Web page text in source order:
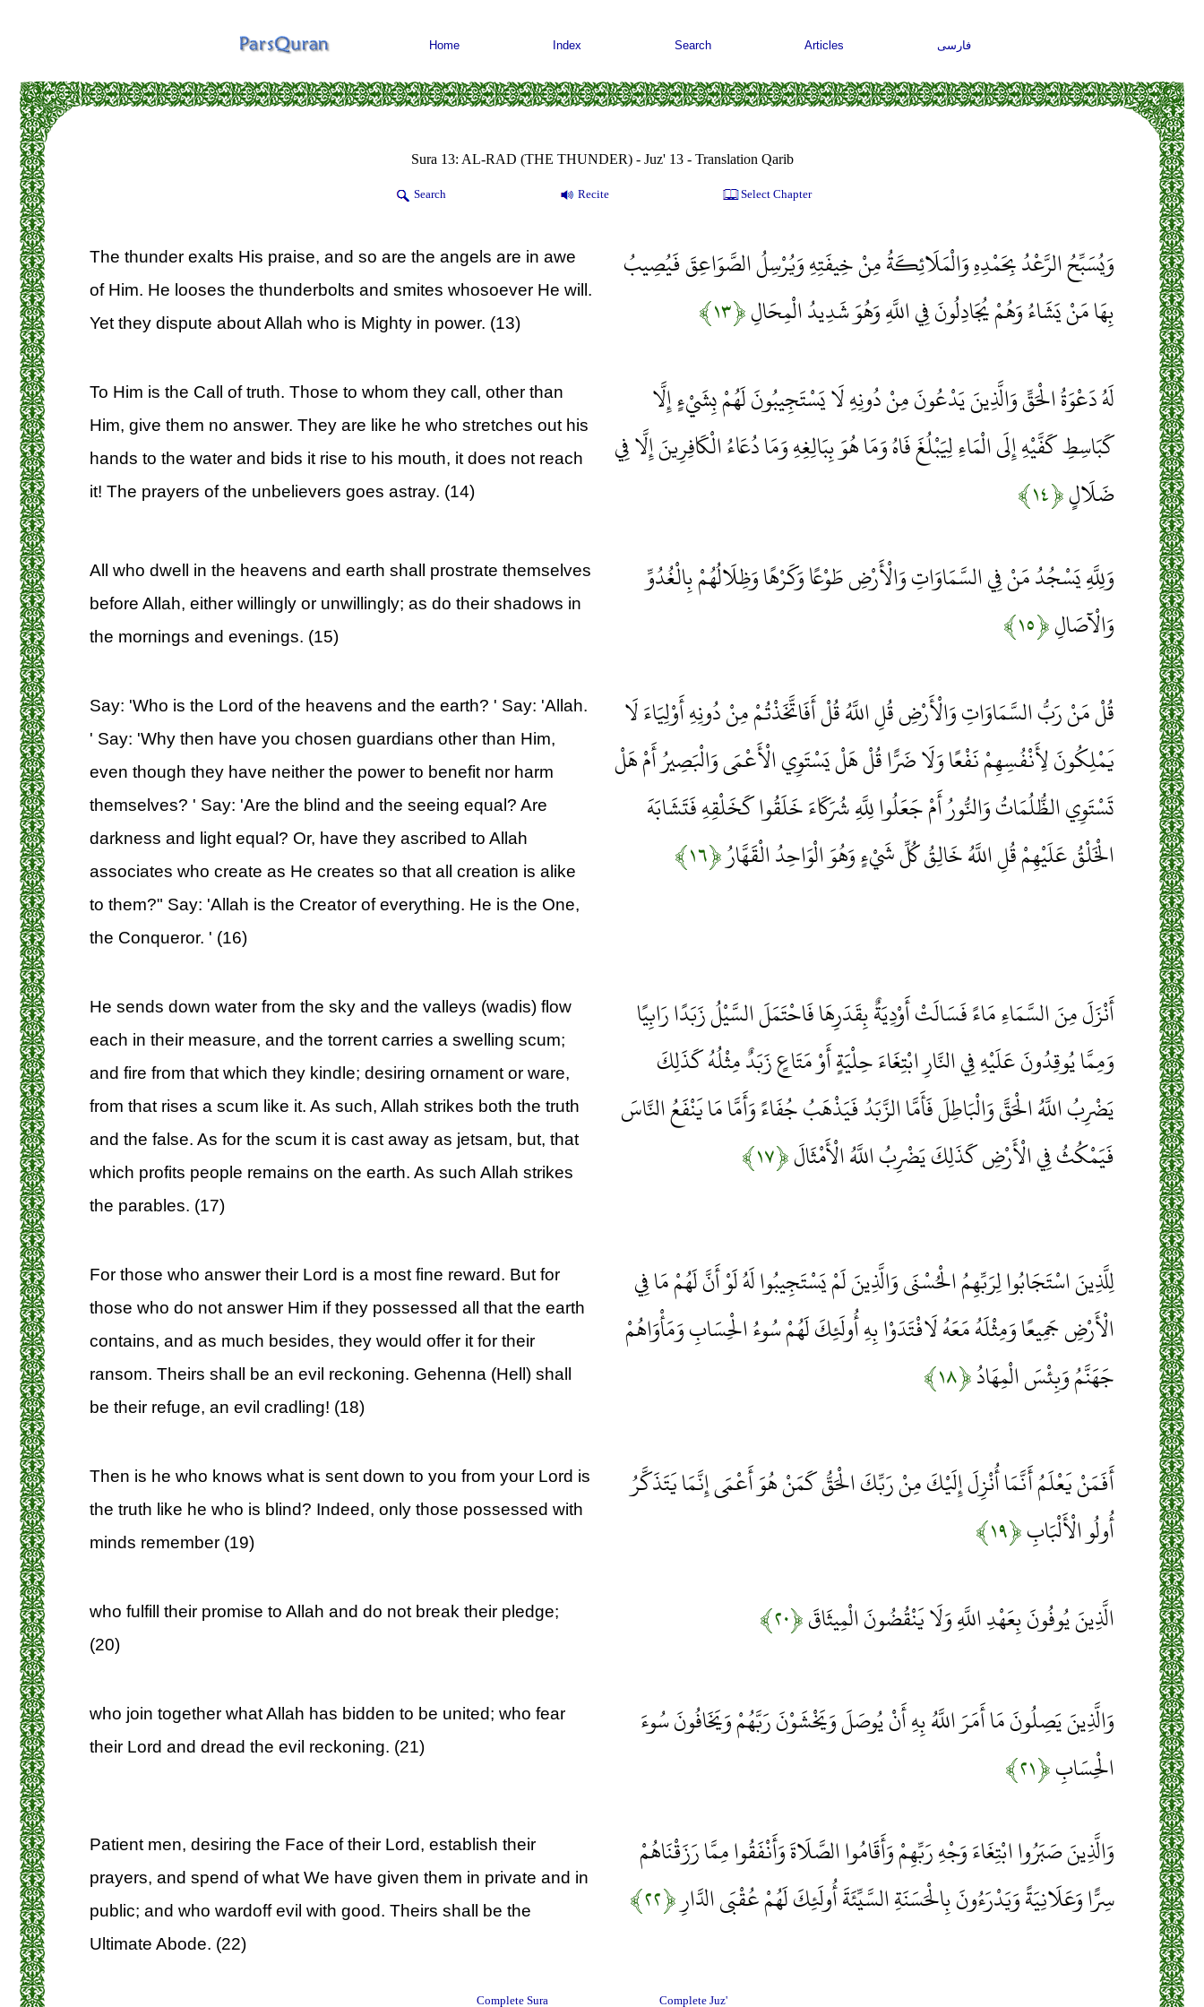
Home Index Search Articles فارسی
Sura 13: AL-RAD (THE THUNDER) - Juz' 13 - Translation Qarib
Search Recite Select Chapter
وَيُسَبِّحُ الرَّعْدُ بِحَمْدِهِ وَالْمَلَائِكَةُ مِنْ خِيفَتِهِ وَيُرْسِلُ الصَّوَاعِقَ فَيُصِيبُ
بِهَا مَنْ يَشَاءُ وَهُمْ يُجَادِلُونَ فِي اللَّهِ وَهُوَ شَدِيدُ الْمِحَالِ﴿۱۳﴾
The thunder exalts His praise, and so are the angels are in awe
of Him. He looses the thunderbolts and smites whosoever He will.
Yet they dispute about Allah who is Mighty in power. (13)
لَهُ دَعْوَةُ الْحَقِّ وَالَّذِينَ يَدْعُونَ مِنْ دُونِهِ لَا يَسْتَجِيبُونَ لَهُمْ بِشَيْءٍ إِلَّا
كَبَاسِطِ كَفَّيْهِ إِلَى الْمَاءِ لِيَبْلُغَ فَاهُ وَمَا هُوَ بِبَالِغِهِ وَمَا دُعَاءُ الْكَافِرِينَ إِلَّا فِي
ضَلَالٍ﴿۱۴﴾
To Him is the Call of truth. Those to whom they call, other than
Him, give them no answer. They are like he who stretches out his
hands to the water and bids it rise to his mouth, it does not reach
it! The prayers of the unbelievers goes astray. (14)
وَلِلَّهِ يَسْجُدُ مَنْ فِي السَّمَاوَاتِ وَالْأَرْضِ طَوْعًا وَكَرْهًا وَظِلَالُهُمْ بِالْغُدُوِّ
وَالْآصَالِ﴿۱۵﴾
All who dwell in the heavens and earth shall prostrate themselves
before Allah, either willingly or unwillingly; as do their shadows in
the mornings and evenings. (15)
قُلْ مَنْ رَبُّ السَّمَاوَاتِ وَالْأَرْضِ قُلِ اللَّهُ قُلْ أَفَاتَّخَذْتُمْ مِنْ دُونِهِ أَوْلِيَاءَ لَا
يَمْلِكُونَ لِأَنْفُسِهِمْ نَفْعًا وَلَا ضَرًّا قُلْ هَلْ يَسْتَوِي الْأَعْمَى وَالْبَصِيرُ أَمْ هَلْ
تَسْتَوِي الظُّلُمَاتُ وَالنُّورُ أَمْ جَعَلُوا لِلَّهِ شُرَكَاءَ خَلَقُوا كَخَلْقِهِ فَتَشَابَهَ
الْخَلْقُ عَلَيْهِمْ قُلِ اللَّهُ خَالِقُ كُلِّ شَيْءٍ وَهُوَ الْوَاحِدُ الْقَهَّارُ﴿۱۶﴾
Say: 'Who is the Lord of the heavens and the earth? ' Say: 'Allah.
' Say: 'Why then have you chosen guardians other than Him,
even though they have neither the power to benefit nor harm
themselves? ' Say: 'Are the blind and the seeing equal? Are
darkness and light equal? Or, have they ascribed to Allah
associates who create as He creates so that all creation is alike
to them?" Say: 'Allah is the Creator of everything. He is the One,
the Conqueror. ' (16)
أَنْزَلَ مِنَ السَّمَاءِ مَاءً فَسَالَتْ أَوْدِيَةٌ بِقَدَرِهَا فَاحْتَمَلَ السَّيْلُ زَبَدًا رَابِيًا
وَمِمَّا يُوقِدُونَ عَلَيْهِ فِي النَّارِ ابْتِغَاءَ حِلْيَةٍ أَوْ مَتَاعٍ زَبَدٌ مِثْلُهُ كَذَلِكَ
يَضْرِبُ اللَّهُ الْحَقَّ وَالْبَاطِلَ فَأَمَّا الزَّبَدُ فَيَذْهَبُ جُفَاءً وَأَمَّا مَا يَنْفَعُ النَّاسَ
فَيَمْكُثُ فِي الْأَرْضِ كَذَلِكَ يَضْرِبُ اللَّهُ الْأَمْثَالَ﴿۱۷﴾
He sends down water from the sky and the valleys (wadis) flow
each in their measure, and the torrent carries a swelling scum;
and fire from that which they kindle; desiring ornament or ware,
from that rises a scum like it. As such, Allah strikes both the truth
and the false. As for the scum it is cast away as jetsam, but, that
which profits people remains on the earth. As such Allah strikes
the parables. (17)
لِلَّذِينَ اسْتَجَابُوا لِرَبِّهِمُ الْحُسْنَى وَالَّذِينَ لَمْ يَسْتَجِيبُوا لَهُ لَوْ أَنَّ لَهُمْ مَا فِي
الْأَرْضِ جَمِيعًا وَمِثْلَهُ مَعَهُ لَافْتَدَوْا بِهِ أُولَئِكَ لَهُمْ سُوءُ الْحِسَابِ وَمَأْوَاهُمْ
جَهَنَّمُ وَبِئْسَ الْمِهَادُ﴿۱۸﴾
For those who answer their Lord is a most fine reward. But for
those who do not answer Him if they possessed all that the earth
contains, and as much besides, they would offer it for their
ransom. Theirs shall be an evil reckoning. Gehenna (Hell) shall
be their refuge, an evil cradling! (18)
أَفَمَنْ يَعْلَمُ أَنَّمَا أُنْزِلَ إِلَيْكَ مِنْ رَبِّكَ الْحَقُّ كَمَنْ هُوَ أَعْمَى إِنَّمَا يَتَذَكَّرُ
أُولُو الْأَلْبَابِ﴿۱۹﴾
Then is he who knows what is sent down to you from your Lord is
the truth like he who is blind? Indeed, only those possessed with
minds remember (19)
الَّذِينَ يُوفُونَ بِعَهْدِ اللَّهِ وَلَا يَنْقُضُونَ الْمِيثَاقَ﴿۲۰﴾
who fulfill their promise to Allah and do not break their pledge;
(20)
وَالَّذِينَ يَصِلُونَ مَا أَمَرَ اللَّهُ بِهِ أَنْ يُوصَلَ وَيَخْشَوْنَ رَبَّهُمْ وَيَخَافُونَ سُوءَ
الْحِسَابِ﴿۲۱﴾
who join together what Allah has bidden to be united; who fear
their Lord and dread the evil reckoning. (21)
وَالَّذِينَ صَبَرُوا ابْتِغَاءَ وَجْهِ رَبِّهِمْ وَأَقَامُوا الصَّلَاةَ وَأَنْفَقُوا مِمَّا رَزَقْنَاهُمْ
سِرًّا وَعَلَانِيَةً وَيَدْرَءُونَ بِالْحَسَنَةِ السَّيِّئَةَ أُولَئِكَ لَهُمْ عُقْبَى الدَّارِ﴿۲۲﴾
Patient men, desiring the Face of their Lord, establish their
prayers, and spend of what We have given them in private and in
public; and who wardoff evil with good. Theirs shall be the
Ultimate Abode. (22)
Complete Sura Complete Juz'